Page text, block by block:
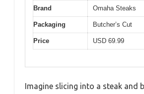
Brand Omaha Steaks
Packaging Butcher’s Cut
Price USD 69.99
Imagine slicing into a steak and